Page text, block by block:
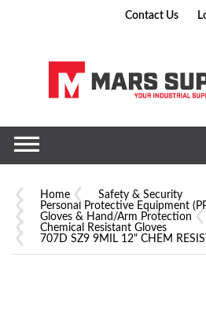
Contact Us
Home
Safety & Security
Personal Protective Equipment
Gloves & Hand/Arm Protection
Chemical Resistant Gloves
707D SZ9 9MIL 12" CHEM